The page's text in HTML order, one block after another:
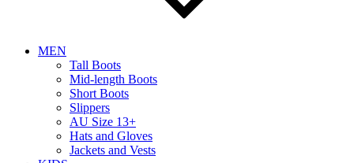
MEN
Tall Boots
Mid-length Boots
Short Boots
Slippers
AU Size 13+
Hats and Gloves
Jackets and Vests